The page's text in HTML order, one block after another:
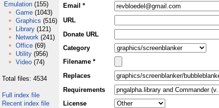
Emulation (155)
Game (1043)
Graphics (516)
Library (121)
Network (241)
Office (69)
Utility (956)
Video (74)
Total files: 4534
Full index file
Recent index file
Email *
URL
Donate URL
Category
Filename *
Replaces
Requirements
License